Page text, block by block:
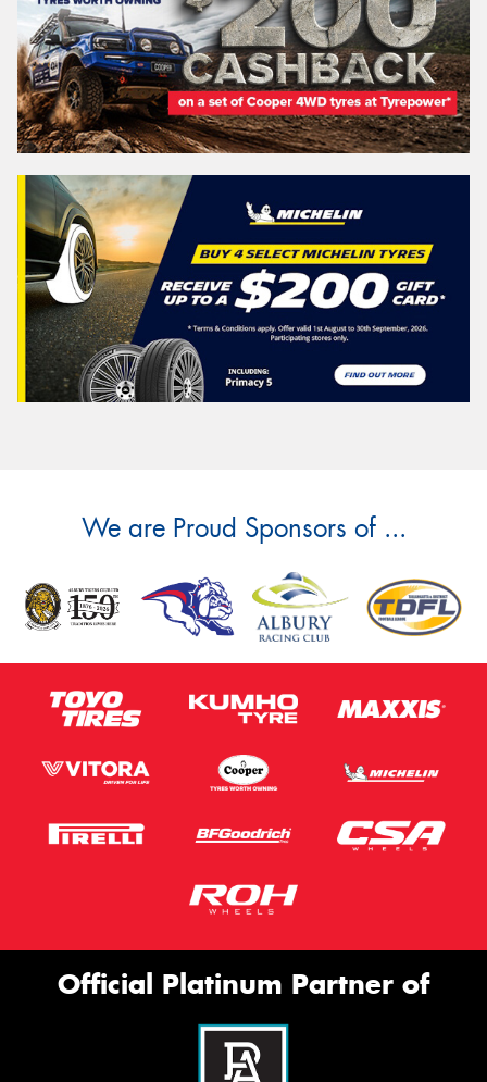
We are Proud Sponsors of ...
Official Platinum Partner of